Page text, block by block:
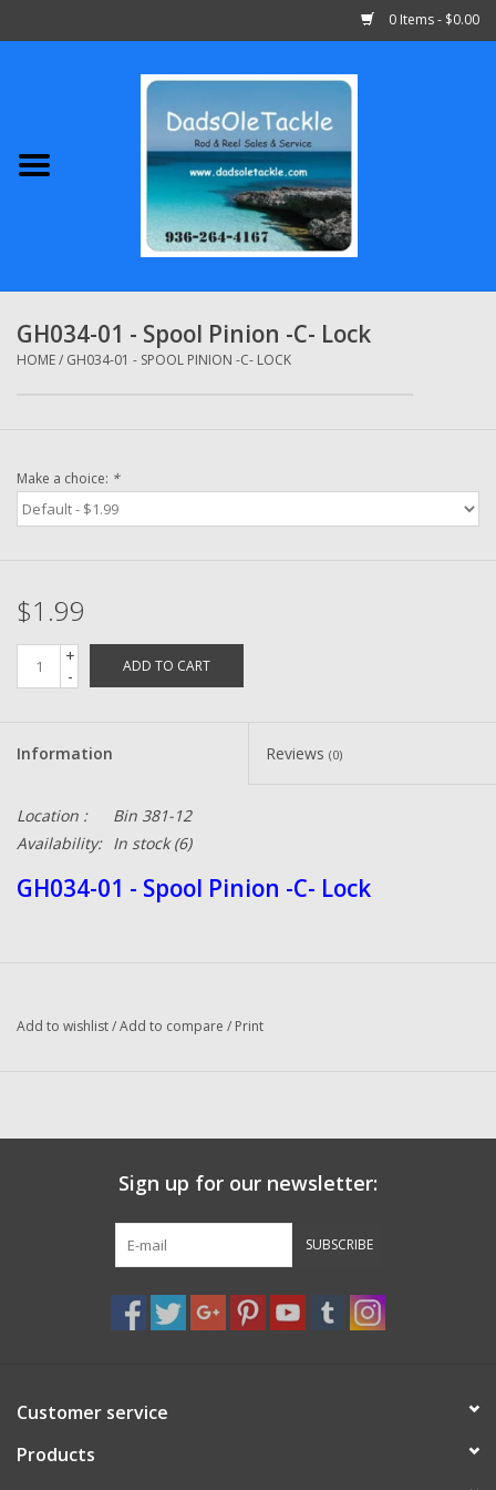
0 Items - $0.00
Abu Garcia
Shimano
Penn
Quantum
Grease Wax Oil Cleaners
Fishing Reel Bearings / Bushings
Winn Grips
Pre-Owned Reel Parts
GH034-01 - Spool Pinion -C- Lock
HOME/ GH034-01 - SPOOL PINION -C- LOCK
Make a choice: *
$1.99
+
-
ADD TO CART
Information Reviews (0)
Location :
Bin 381-12
Availability: In stock(6)
GH034-01 - Spool Pinion -C- Lock
Add to wishlist/Add to compare / Print
Sign up for our newsletter:
SUBSCRIBE
Customer service
Products